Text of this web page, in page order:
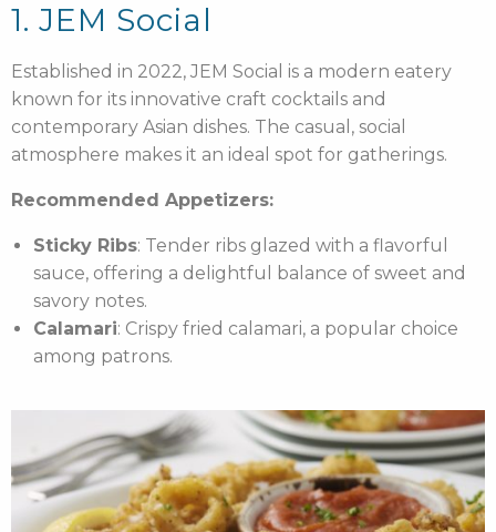
1. JEM Social
Established in 2022, JEM Social is a modern eatery
known for its innovative craft cocktails and
contemporary Asian dishes. The casual, social
atmosphere makes it an ideal spot for gatherings.
Recommended Appetizers:
Sticky Ribs: Tender ribs glazed with a flavorful
sauce, offering a delightful balance of sweet and
savory notes.
Calamari: Crispy fried calamari, a popular choice
among patrons.